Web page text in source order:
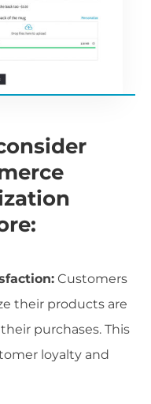
Customers
their products are
purchases. This
loyalty and